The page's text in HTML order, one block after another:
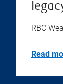
RBC
Read